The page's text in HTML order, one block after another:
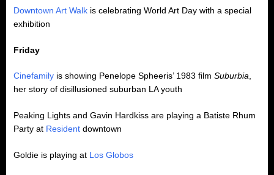
Downtown Art Walk is celebrating World Art Day with a special
exhibition
Friday
Cinefamily is showing Penelope Spheeris’ 1983 film Suburbia,
her story of disillusioned suburban LA youth
Peaking Lights and Gavin Hardkiss are playing a Batiste Rhum
Party at Resident downtown
Goldie is playing at Los Globos